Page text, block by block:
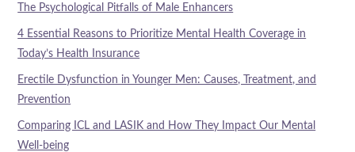
The Psychological Pitfalls of Male Enhancers
4 Essential Reasons to Prioritize Mental Health Coverage in
Today’s Health Insurance
Erectile Dysfunction in Younger Men: Causes, Treatment, and
Prevention
Comparing ICL and LASIK and How They Impact Our Mental
Well-being